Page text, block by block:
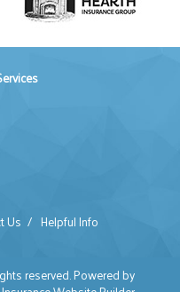
Us / Helpful Info
reserved. Powered by